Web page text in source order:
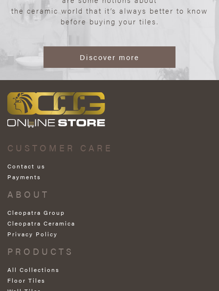
the ceramic world that it’s always better to know
before buying your tiles.
Discover more
CUSTOMER CARE
Contact us
Payments
ABOUT
Cleopatra Group
Cleopatra Ceramica
Privacy Policy
PRODUCTS
All Collections
Floor Tiles